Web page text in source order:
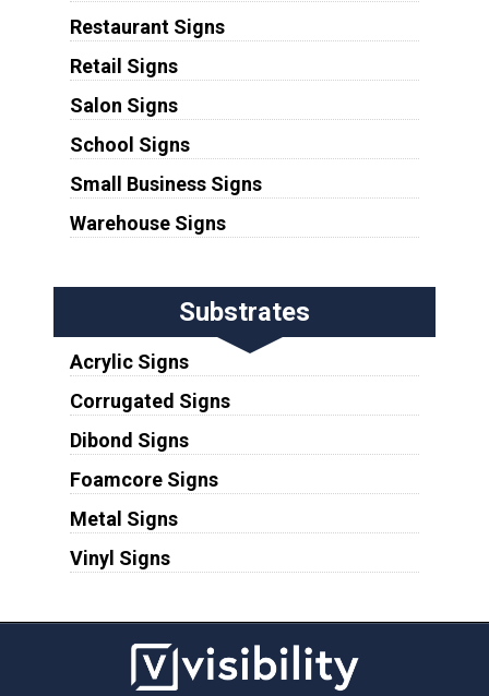
Restaurant Signs
Retail Signs
Salon Signs
School Signs
Small Business Signs
Warehouse Signs
Substrates
Acrylic Signs
Corrugated Signs
Dibond Signs
Foamcore Signs
Metal Signs
Vinyl Signs